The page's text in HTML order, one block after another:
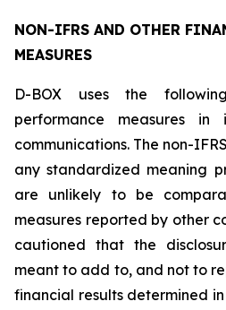
NON-IFRS AND OTHER
MEASURES
D-BOX uses the
performance measures
communications. The non-
any standardized meaning
are unlikely to be
measures reported by other
cautioned that the
meant to add to, and not to
financial results determined